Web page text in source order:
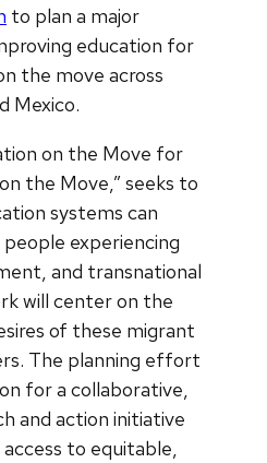
to plan a major
education for
the move across
Mexico.
on the Move for
the Move,” seeks to
systems can
experiencing
and transnational
will center on the
of these migrant
The planning effort
for a collaborative,
and action initiative
to equitable,